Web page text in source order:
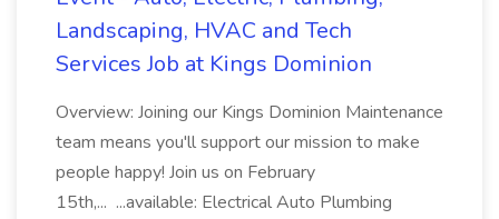
Landscaping, HVAC and Tech
Services Job at Kings Dominion
Overview: Joining our Kings Dominion Maintenance
team means you'll support our mission to make
people happy! Join us on February
15th,... ...available: Electrical Auto Plumbing